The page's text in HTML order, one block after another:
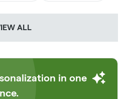
ALL
in one